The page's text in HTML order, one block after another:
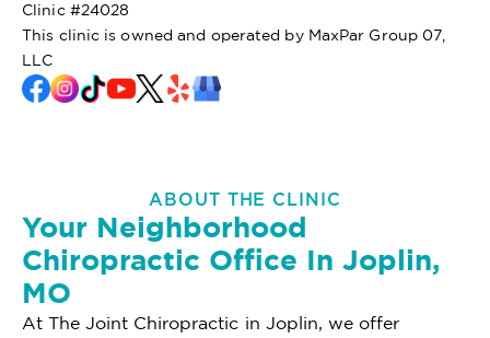
Clinic #24028
This clinic is owned and operated by MaxPar Group 07,
LLC
ABOUT THE CLINIC
Your Neighborhood
Chiropractic Office In Joplin,
MO
At The Joint Chiropractic in Joplin, we offer